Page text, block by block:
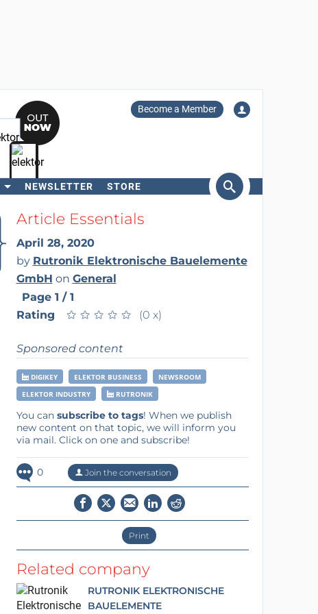
Become a Member
NEWSLETTER STORE
SearchArticle Essentials
April 28, 2020
by Rutronik Elektronische Bauelemente
GmbH on General
Page 1 / 1
Rating
★ ★ ★ ★ ★
★ ★ ★ ★ ★ (0 x)
Sponsored content
DIGIKEY ELEKTOR BUSINESS
NEWSROOM
ELEKTOR INDUSTRY
RUTRONIK
You can subscribe to tags! When we publish
new content on that topic, we will inform you
via mail. Click on one and subscribe!
0 Join the conversation
Print
Related company
RUTRONIK ELEKTRONISCHE
BAUELEMENTE